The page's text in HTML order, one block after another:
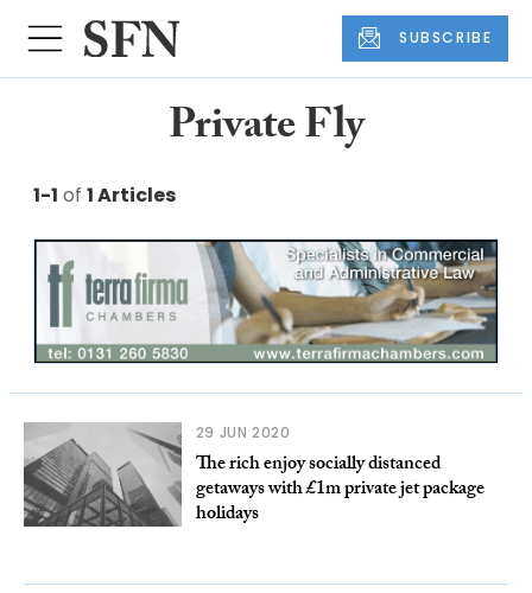
SUBSCRIBE
Private Fly
1-1 of 1 Articles
29 JUN 2020
The rich enjoy socially distanced
getaways with £1m private jet package
holidays